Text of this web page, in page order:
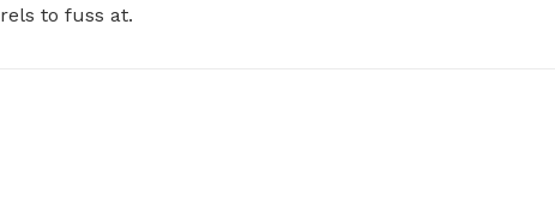
to fuss at.